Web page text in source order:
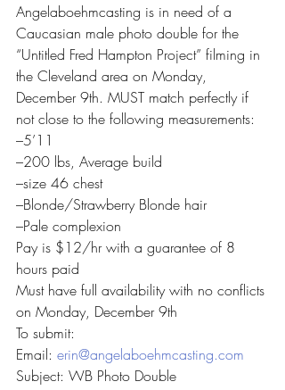
Angelaboehmcasting is in need of a
Caucasian male photo double for the
“Untitled Fred Hampton Project” filming in
the Cleveland area on Monday,
December 9th. MUST match perfectly if
not close to the following measurements:
–5’11
–200 lbs, Average build
–size 46 chest
–Blonde/Strawberry Blonde hair
–Pale complexion
Pay is $12/hr with a guarantee of 8
hours paid
Must have full availability with no conflicts
on Monday, December 9th
To submit:
Email: erin@angelaboehmcasting.com
Subject: WB Photo Double